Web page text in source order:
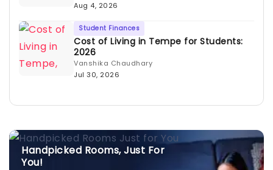
Aug 4, 2026
Student Finances
Cost of Living in Tempe for Students:
2026
Vanshika Chaudhary
Jul 30, 2026
Handpicked Rooms, Just For
You!